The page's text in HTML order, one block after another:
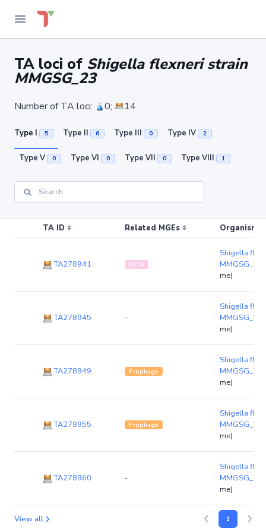
TA loci of Shigella flexneri strain
MMGSG_23
Number of TA loci: 0; 14
Type I 5 Type II 6 Type III 0 Type IV 2
Type V 0 Type VI 0 Type VII 0 Type VIII 1
TA ID Related MGEs Organism
TA278941 IS/Tn
Shigella
MMGSG_23
me)
TA278945 -
Shigella
MMGSG_23
me)
TA278949 Prophage
Shigella
MMGSG_23
me)
TA278955 Prophage
Shigella
MMGSG_23
me)
TA278960 -
Shigella
MMGSG_23
me)
View all 1